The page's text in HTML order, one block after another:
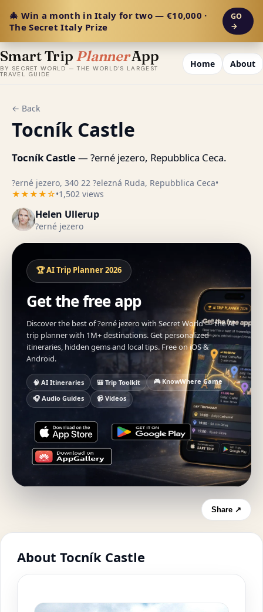
🎄 Win a month in Italy for two — €10,000 ·
The Secret Italy Prize
GO
→
Smart Trip PlannerApp
BY SECRET WORLD — THE WORLD'S LARGEST
TRAVEL GUIDE
Home About
← Back
Tocník Castle
Tocník Castle— ?erné jezero, Repubblica Ceca.
?erné jezero, 340 22 ?elezná Ruda, Repubblica Ceca•
★★★★☆•1,502 views
Helen Ullerup
?erné jezero
🏆 AI Trip Planner 2026
Get the free app
Discover the best of ?erné jezero with Secret World — the AI
trip planner with 1M+ destinations. Get personalized
itineraries, hidden gems and local tips. Free on iOS &
Android.
🧠 AI Itineraries 🎒 Trip Toolkit
🎮 KnowWhere Game
🎧 Audio Guides
📹 Videos
Share ↗
About Tocník Castle